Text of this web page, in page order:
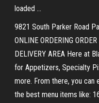
loaded …
9821 South Parker Road
ONLINE ORDERING
DELIVERY AREA Here at
for Appetizers, Specialty
more. From there, you
the best menu items like: